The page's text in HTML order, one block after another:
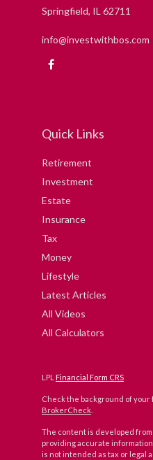
Springfield, IL 62711
info@investwithbos.com
Quick Links
Retirement
Investment
Estate
Insurance
Tax
Money
Lifestyle
Latest Articles
All Videos
All Calculators
LPL Financial Form CRS
Check the background of your
BrokerCheck
The content is developed
providing accurate
is not intended as tax or legal